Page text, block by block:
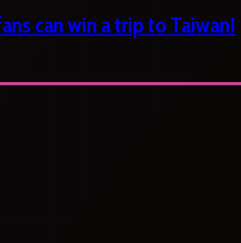
can win a trip to Taiwan!